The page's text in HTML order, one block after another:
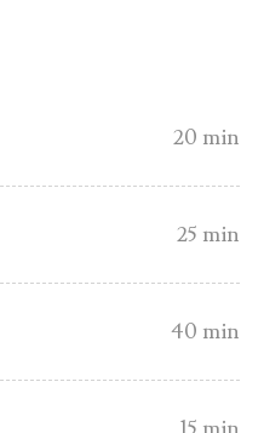
20 min
25 min
40 min